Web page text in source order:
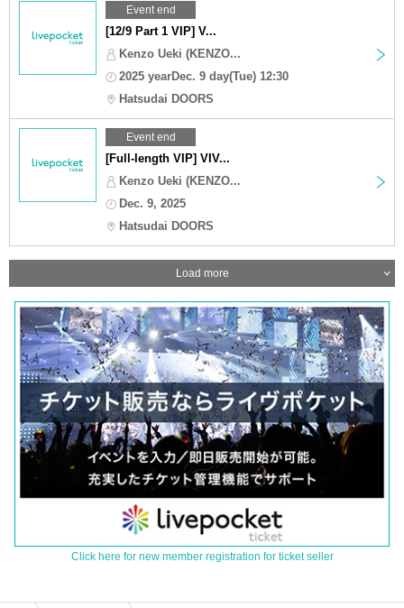
Event end
[12/9 Part 1 VIP] V...
Kenzo Ueki (KENZO...
2025 yearDec. 9 day(Tue) 12:30
Hatsudai DOORS
Event end
[Full-length VIP] VIV...
Kenzo Ueki (KENZO...
Dec. 9, 2025
Hatsudai DOORS
Load more
Click here for new member registration for ticket seller